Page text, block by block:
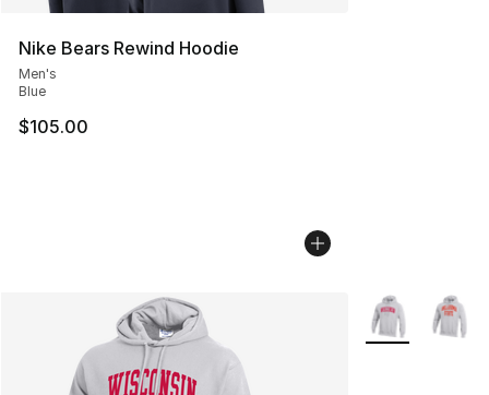
Nike Bears Rewind Hoodie
Men's
Blue
$105.00
More Colors